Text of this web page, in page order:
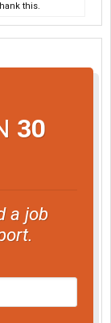
this.
30
a job